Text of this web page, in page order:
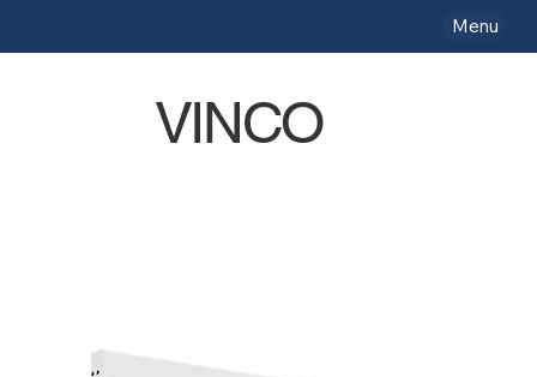
Menu
VINCO